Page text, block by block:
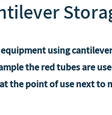
using
the red tubes are
the point of use next to